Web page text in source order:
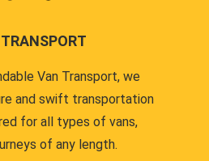
Van Transport, we
and swift transportation
for all types of vans,
of any length.